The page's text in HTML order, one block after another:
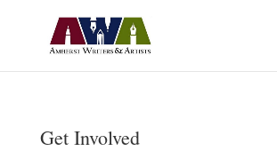
Get Involved